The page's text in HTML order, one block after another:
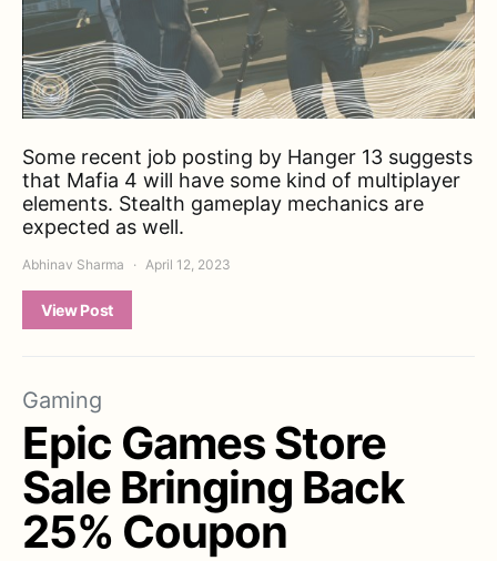
Some recent job posting by Hanger 13 suggests
that Mafia 4 will have some kind of multiplayer
elements. Stealth gameplay mechanics are
expected as well.
Abhinav Sharma April 12, 2023
View Post
Gaming
Epic Games Store
Sale Bringing Back
25% Coupon